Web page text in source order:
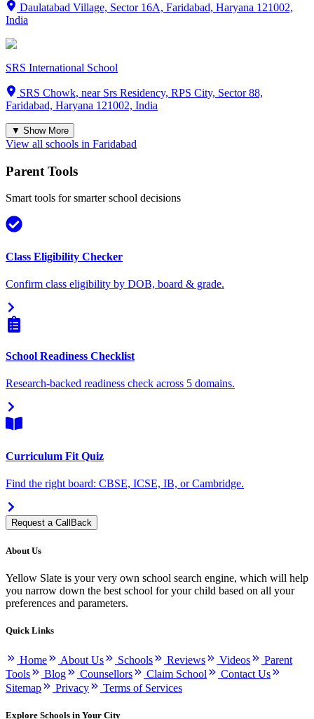
Daulatabad Village, Sector 16A, Faridabad, Haryana 121002,
India
SRS International School
SRS Chowk, near Srs Residency, RPS City, Sector 88,
Faridabad, Haryana 121002, India
▼ Show More
View all schools in Faridabad
Parent Tools
Smart tools for smarter school decisions
Class Eligibility Checker
Confirm class eligibility by DOB, board & grade.
School Readiness Checklist
Research-backed readiness check across 5 domains.
Curriculum Fit Quiz
Find the right board: CBSE, ICSE, IB, or Cambridge.
Request a CallBack
About Us
Yellow Slate is your very own school search engine, which will help
you narrow down the best school for your child based on all your
preferences and parameters.
Quick Links
Home About Us Schools Reviews Videos
Parent
Tools
Blog Counsellors Claim School
Contact Us
Sitemap
Privacy Terms of Services
Explore Schools in Your City